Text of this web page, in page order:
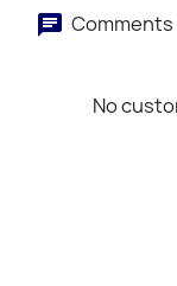
Comments
No